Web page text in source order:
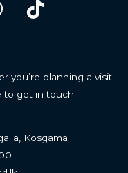
you’re planning a visit
to get in touch.
Kosgama